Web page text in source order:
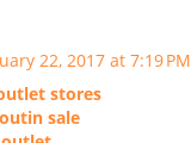
22, 2017 at 7:19 PM
stores
sale